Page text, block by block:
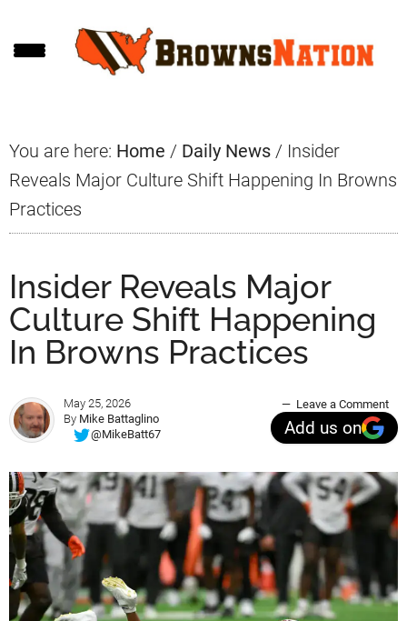
to
to
to
You are here: Home / Daily News / Insider
Reveals Major Culture Shift Happening In Browns
Practices
Insider Reveals Major
Culture Shift Happening
In Browns Practices
May 25, 2026
By Mike Battaglino
@MikeBatt67
Leave a Comment
Add us on